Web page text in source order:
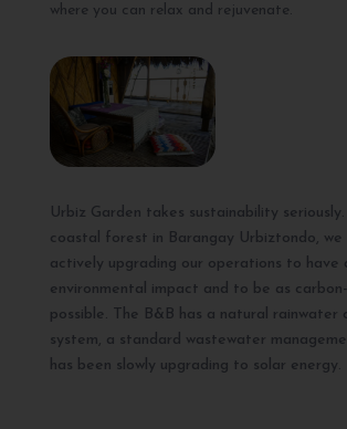
where you can relax and rejuvenate.
Urbiz Garden takes sustainability
coastal forest in Barangay Urbiztondo, we
actively upgrading our operations to have
environmental impact and to be as
possible. The B&B has a natural rainwater
system, a standard wastewater
has been slowly upgrading to solar energy.